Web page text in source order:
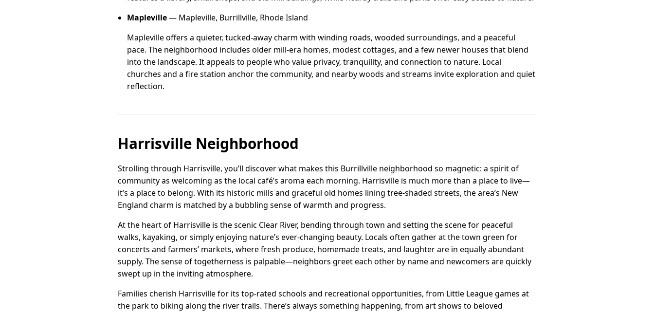
Mapleville— Mapleville, Burrillville, Rhode Island
Mapleville offers a quieter, tucked-away charm with winding roads, wooded surroundings, and a peaceful
pace. The neighborhood includes older mill-era homes, modest cottages, and a few newer houses that blend
into the landscape. It appeals to people who value privacy, tranquility, and connection to nature. Local
churches and a fire station anchor the community, and nearby woods and streams invite exploration and quiet
reflection.
Harrisville Neighborhood
Strolling through Harrisville, you’ll discover what makes this Burrillville neighborhood so magnetic: a spirit of
community as welcoming as the local café’s aroma each morning. Harrisville is much more than a place to live—
it’s a place to belong. With its historic mills and graceful old homes lining tree-shaded streets, the area’s New
England charm is matched by a bubbling sense of warmth and progress.
At the heart of Harrisville is the scenic Clear River, bending through town and setting the scene for peaceful
walks, kayaking, or simply enjoying nature’s ever-changing beauty. Locals often gather at the town green for
concerts and farmers’ markets, where fresh produce, homemade treats, and laughter are in equally abundant
supply. The sense of togetherness is palpable—neighbors greet each other by name and newcomers are quickly
swept up in the inviting atmosphere.
Families cherish Harrisville for its top-rated schools and recreational opportunities, from Little League games at
the park to biking along the river trails. There’s always something happening, from art shows to beloved